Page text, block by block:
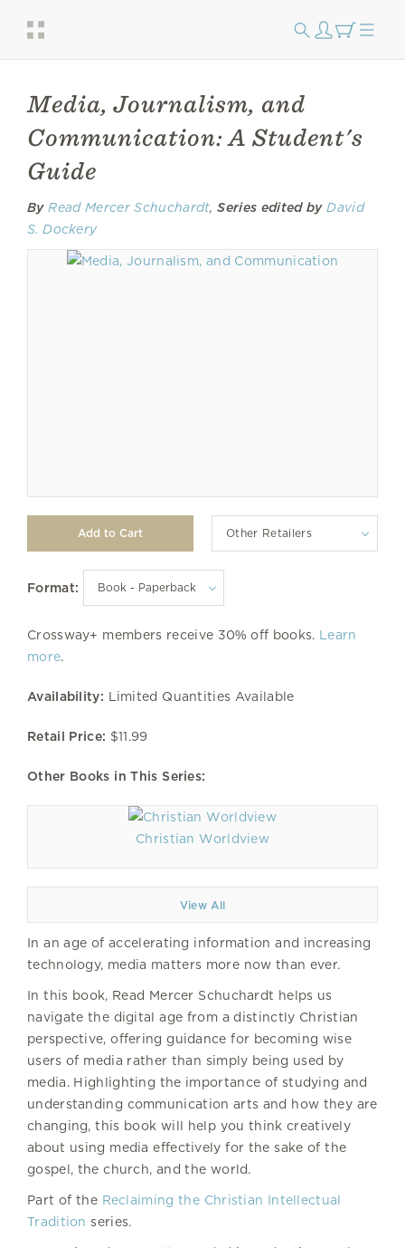
Media, Journalism, and
Communication: A Student's
Guide
By Read Mercer Schuchardt,Series edited by David
S. Dockery
Other Retailers
Format:
Crossway+ members receive 30% off books. Learn
more.
Availability: Limited Quantities Available
Retail Price: $11.99
Other Books in This Series:
Christian Worldview
View All
In an age of accelerating information and increasing
technology, media matters more now than ever.
In this book, Read Mercer Schuchardt helps us
navigate the digital age from a distinctly Christian
perspective, offering guidance for becoming wise
users of media rather than simply being used by
media. Highlighting the importance of studying and
understanding communication arts and how they are
changing, this book will help you think creatively
about using media effectively for the sake of the
gospel, the church, and the world.
Part of the Reclaiming the Christian Intellectual
Tradition series.